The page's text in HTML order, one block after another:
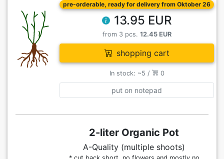
pre-orderable, ready for delivery from Oktober 26
13.95 EUR
from 3 pcs. 12.45 EUR
shopping cart
In stock: ~5 / 0
put on notepad
2-liter Organic Pot
A-Quality (multiple shoots)